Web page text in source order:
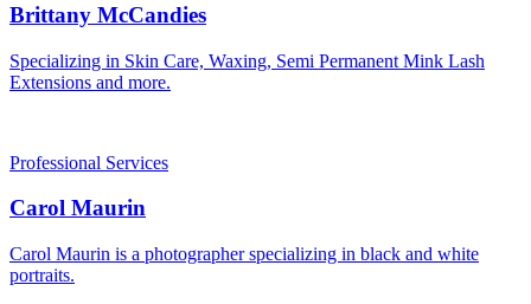
Brittany McCandies
Specializing in Skin Care, Waxing, Semi Permanent Mink Lash
Extensions and more.
Professional Services
Carol Maurin
Carol Maurin is a photographer specializing in black and white
portraits.